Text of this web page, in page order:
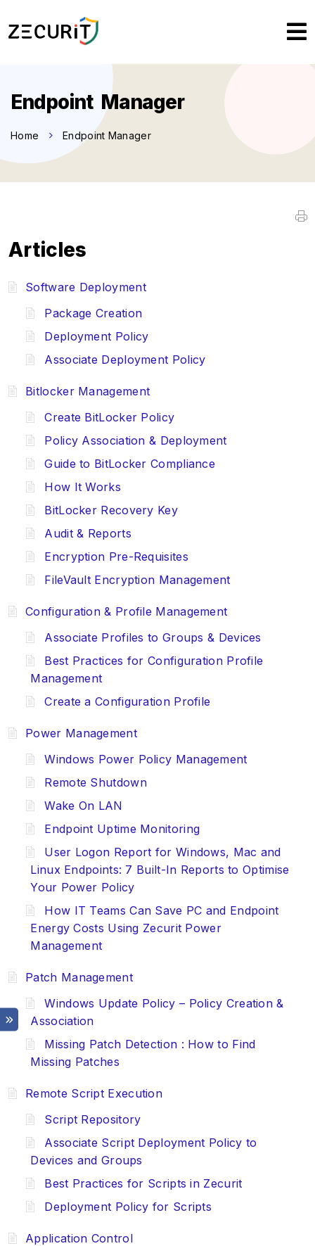
Endpoint Manager
Home Endpoint Manager
Articles
Software Deployment
Package Creation
Deployment Policy
Associate Deployment Policy
Bitlocker Management
Create BitLocker Policy
Policy Association & Deployment
Guide to BitLocker Compliance
How It Works
BitLocker Recovery Key
Audit & Reports
Encryption Pre-Requisites
FileVault Encryption Management
Configuration & Profile Management
Associate Profiles to Groups & Devices
Best Practices for Configuration Profile
Management
Create a Configuration Profile
Power Management
Windows Power Policy Management
Remote Shutdown
Wake On LAN
Endpoint Uptime Monitoring
User Logon Report for Windows, Mac and
Linux Endpoints: 7 Built-In Reports to Optimise
Your Power Policy
How IT Teams Can Save PC and Endpoint
Energy Costs Using Zecurit Power
Management
Patch Management
Windows Update Policy – Policy Creation &
Association
Missing Patch Detection : How to Find
Missing Patches
Remote Script Execution
Script Repository
Associate Script Deployment Policy to
Devices and Groups
Best Practices for Scripts in Zecurit
Deployment Policy for Scripts
Application Control